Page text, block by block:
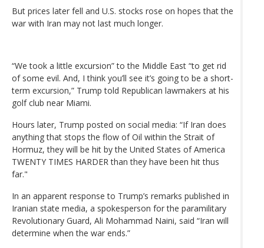
But prices later fell and U.S. stocks rose on hopes that the
war with Iran may not last much longer.
“We took a little excursion” to the Middle East “to get rid
of some evil. And, I think you’ll see it’s going to be a short-
term excursion,” Trump told Republican lawmakers at his
golf club near Miami.
Hours later, Trump posted on social media: “If Iran does
anything that stops the flow of Oil within the Strait of
Hormuz, they will be hit by the United States of America
TWENTY TIMES HARDER than they have been hit thus
far."
In an apparent response to Trump’s remarks published in
Iranian state media, a spokesperson for the paramilitary
Revolutionary Guard, Ali Mohammad Naini, said “Iran will
determine when the war ends.”